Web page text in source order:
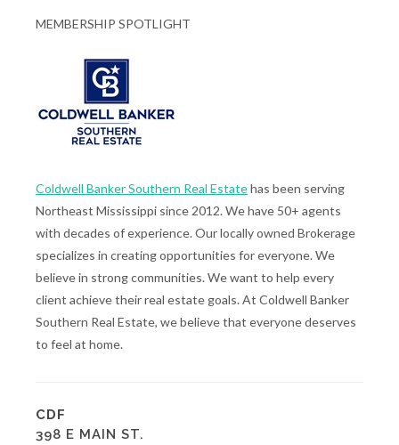
MEMBERSHIP SPOTLIGHT
Coldwell Banker Southern Real Estatehas been serving
Northeast Mississippi since 2012. We have 50+ agents
with decades of experience. Our locally owned Brokerage
specializes in creating opportunities for everyone. We
believe in strong communities. We want to help every
client achieve their real estate goals. At Coldwell Banker
Southern Real Estate, we believe that everyone deserves
to feel at home.
CDF
398 E MAIN ST.